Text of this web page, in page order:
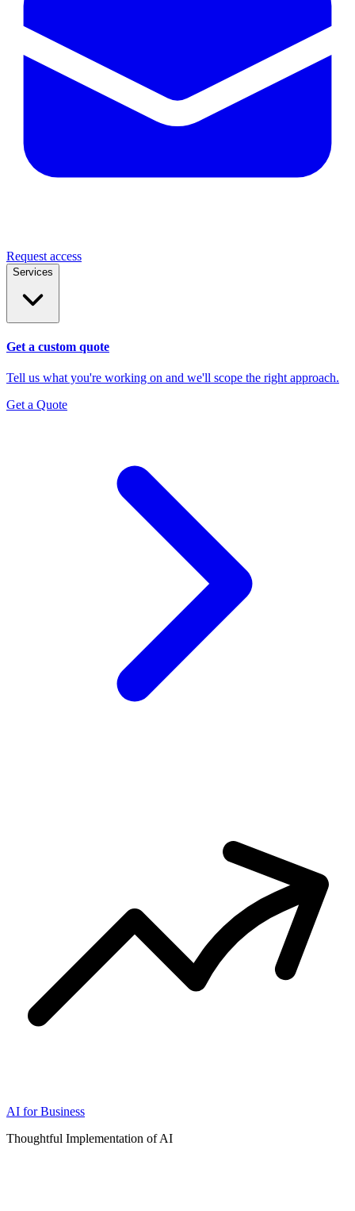
Request access
Services
Get a custom quote
Tell us what you're working on and we'll scope the right approach.
Get a Quote
AI for Business
Thoughtful Implementation of AI